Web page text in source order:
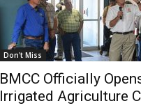
Don't Miss
BMCC Officially
Irrigated Agriculture